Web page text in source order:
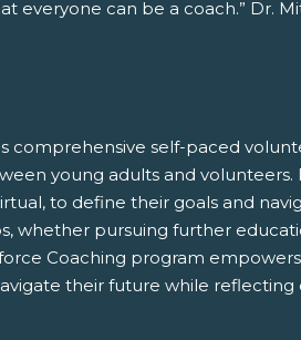
everyone can be a coach.” Dr.
comprehensive self-paced
young adults and volunteers.
to define their goals and
whether pursuing further
Coaching program
their future while